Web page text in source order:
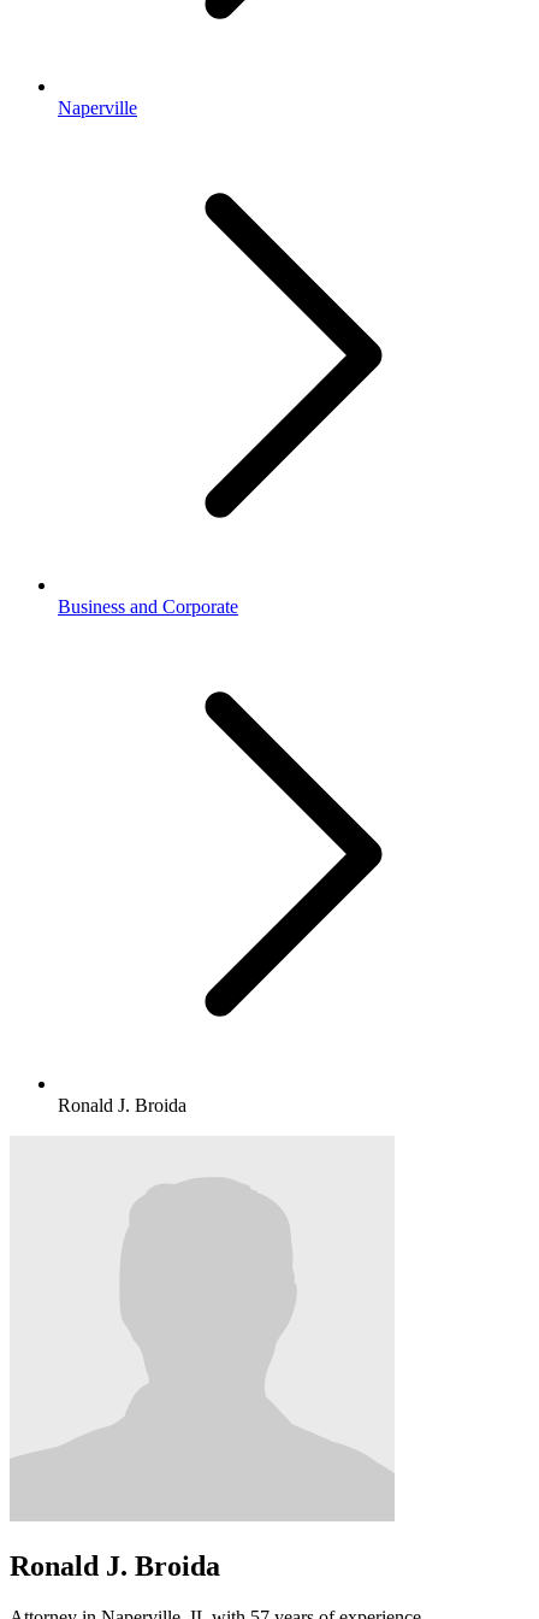
Naperville
Business and Corporate
Ronald J. Broida
Ronald J. Broida